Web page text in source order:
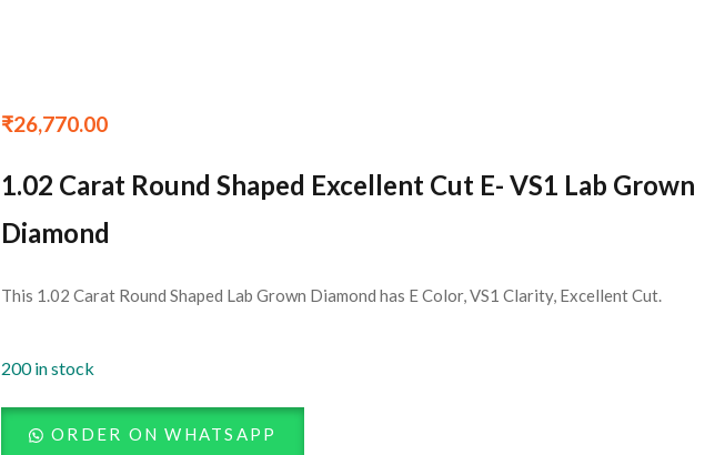
₹26,770.00
1.02 Carat Round Shaped Excellent Cut E- VS1 Lab Grown
Diamond
This 1.02 Carat Round Shaped Lab Grown Diamond has E Color, VS1 Clarity, Excellent Cut.
200 in stock
ORDER ON WHATSAPP